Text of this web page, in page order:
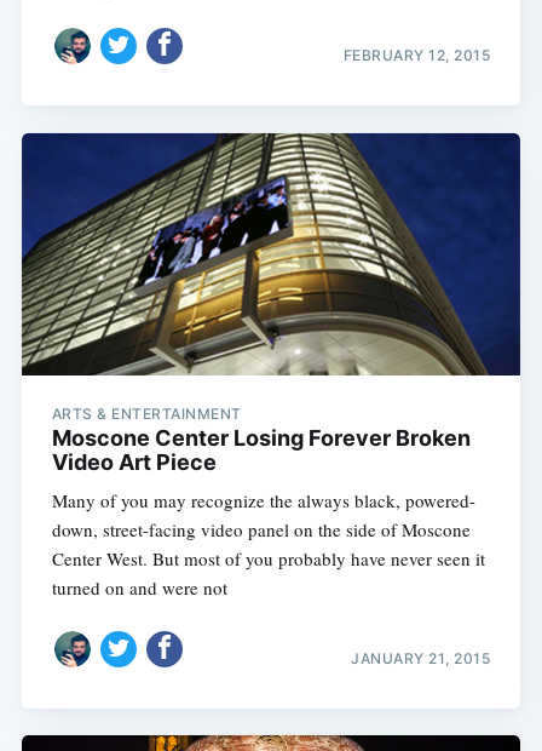
FEBRUARY 12, 2015
ARTS & ENTERTAINMENT
Moscone Center Losing Forever Broken
Video Art Piece
Many of you may recognize the always black, powered-
down, street-facing video panel on the side of Moscone
Center West. But most of you probably have never seen it
turned on and were not
JANUARY 21, 2015